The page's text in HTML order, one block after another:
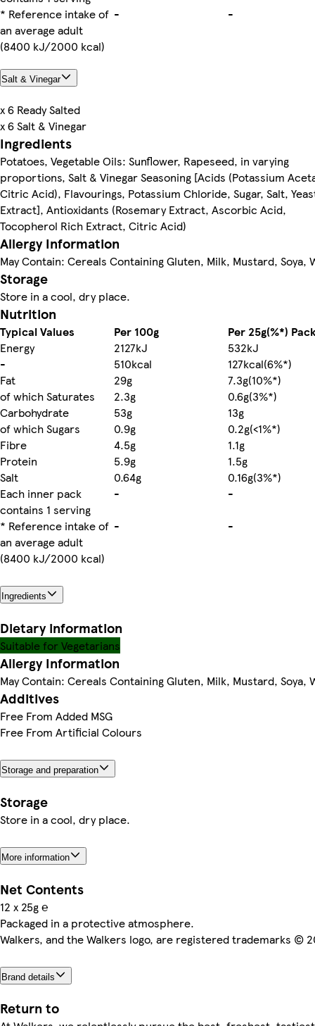
* Reference intake of
an average adult
(8400 kJ/2000 kcal)
- -
Salt & Vinegar
x 6 Ready Salted
x 6 Salt & Vinegar
Ingredients
Potatoes, Vegetable Oils: Sunflower, Rapeseed, in varying
proportions, Salt & Vinegar Seasoning [Acids (Potassium
Citric Acid), Flavourings, Potassium Chloride, Sugar, Salt,
Extract], Antioxidants (Rosemary Extract, Ascorbic Acid,
Tocopherol Rich Extract, Citric Acid)
Allergy Information
May Contain: Cereals Containing Gluten, Milk, Mustard, Soya,
Storage
Store in a cool, dry place.
Nutrition
Typical Values Per 100g
Per 25g(%*) Pack
Energy
2127kJ
532kJ
-
510kcal
127kcal(6%*)
Fat
29g
7.3g(10%*)
of which Saturates
2.3g
0.6g(3%*)
Carbohydrate
53g
13g
of which Sugars
0.9g
0.2g(<1%*)
Fibre
4.5g
1.1g
Protein
5.9g
1.5g
Salt
0.64g
0.16g(3%*)
Each inner pack
contains 1 serving
-
-
* Reference intake of
an average adult
(8400 kJ/2000 kcal)
- -
Ingredients
Dietary information
Suitable for Vegetarians
Allergy Information
May Contain: Cereals Containing Gluten, Milk, Mustard, Soya,
Additives
Free From Added MSG
Free From Artificial Colours
Storage and preparation
Storage
Store in a cool, dry place.
More information
Net Contents
12 x 25g ℮
Packaged in a protective atmosphere.
Walkers, and the Walkers logo, are registered trademarks ©
Brand details
Return to